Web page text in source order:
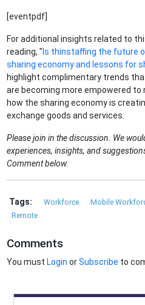
[eventpdf]
For additional insights related to
reading, " Is thinstaffing the future
sharing economy and lessons for
highlight complimentary trends
are becoming more empowered to
how the sharing economy is
exchange goods and services.
Please join in the discussion. We
experiences, insights, and
Comment below.
Tags: Workforce Mobile
Remote
Comments
You must Login orSubscribe to